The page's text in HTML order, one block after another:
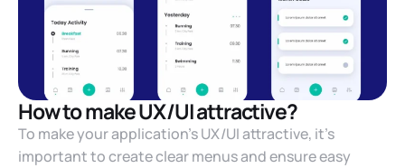
How to make UX/UI attractive?
To make your application’s UX/UI attractive, it’s
important to create clear menus and ensure easy